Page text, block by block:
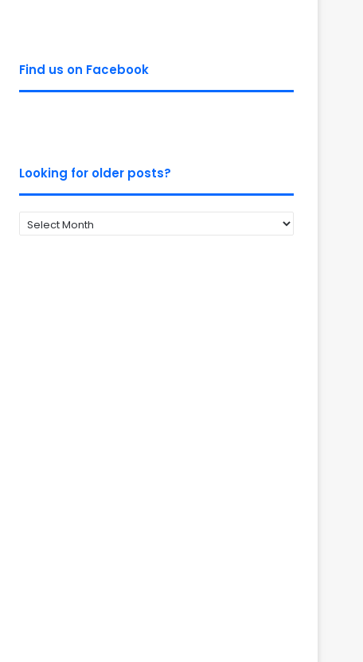
Find us on Facebook
Looking for older posts?
Looking
for